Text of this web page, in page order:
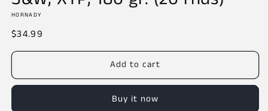
HORNADY
Regular
price
$34.99
Add to cart
Buy it now